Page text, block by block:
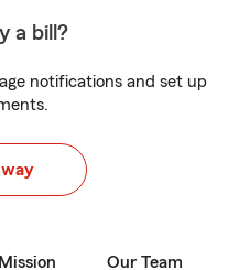
a bill?
notifications and set up
way
Our Team